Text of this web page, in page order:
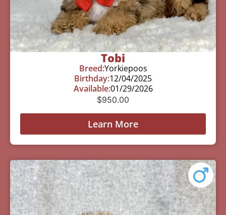
Tobi
Breed:Yorkiepoos
Birthday:12/04/2025
Available:01/29/2026
$950.00
Learn More